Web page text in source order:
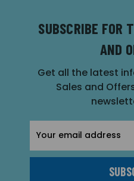
SUBSCRIBE FOR
AND
Get all the latest
Sales and
Address